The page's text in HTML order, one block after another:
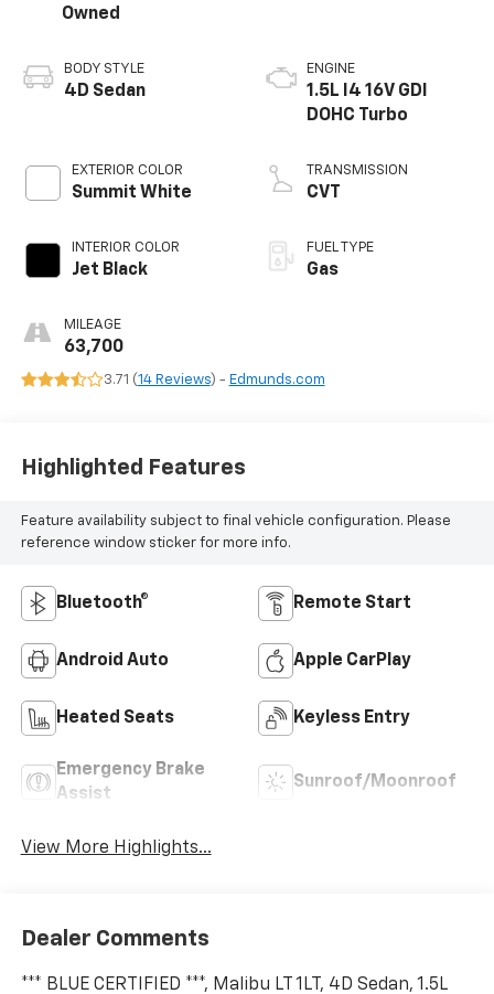
Owned
BODY STYLE
4D Sedan
EXTERIOR COLOR
Summit White
INTERIOR COLOR
Jet Black
MILEAGE
63,700
ENGINE
1.5L I4 16V GDI
DOHC Turbo
TRANSMISSION
CVT
FUEL TYPE
Gas
3.71 (14 Reviews) - Edmunds.com
Highlighted Features
Feature availability subject to final vehicle configuration. Please
reference window sticker for more info.
Bluetooth® Remote Start
Android Auto Apple CarPlay
Heated Seats Keyless Entry
Emergency Brake
Assist
Sunroof/Moonroof
View More Highlights...
Dealer Comments
*** BLUE CERTIFIED ***, Malibu LT 1LT, 4D Sedan, 1.5L